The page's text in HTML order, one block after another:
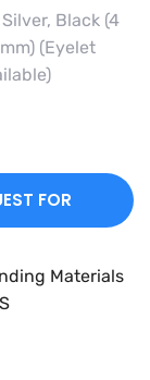
Black (4
(Eyelet
FOR
Materials